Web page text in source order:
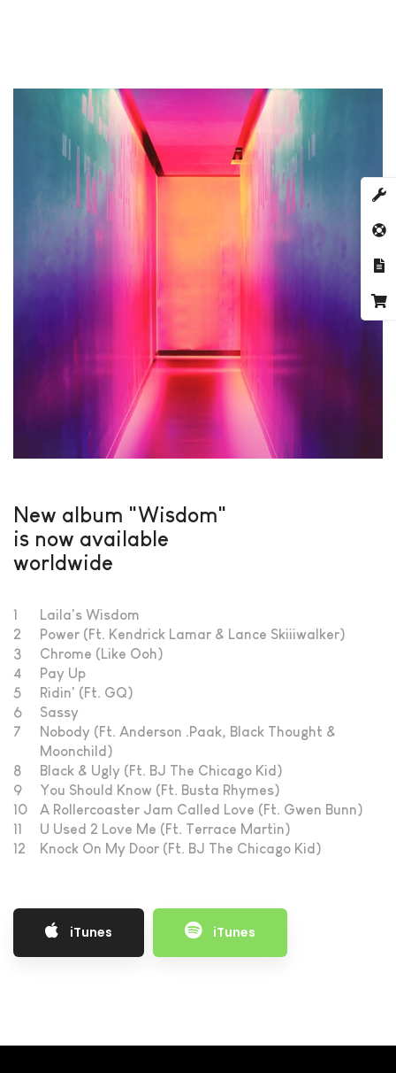
New album "Wisdom"
is now available
worldwide
1
Laila's Wisdom
2
Power (Ft. Kendrick Lamar & Lance Skiiiwalker)
3
Chrome (Like Ooh)
4
Pay Up
5
Ridin' (Ft. GQ)
6
Sassy
7
Nobody (Ft. Anderson .Paak, Black Thought &
Moonchild)
8
Black & Ugly (Ft. BJ The Chicago Kid)
9
You Should Know (Ft. Busta Rhymes)
10
A Rollercoaster Jam Called Love (Ft. Gwen Bunn)
11
U Used 2 Love Me (Ft. Terrace Martin)
12
Knock On My Door (Ft. BJ The Chicago Kid)
iTunes iTunes